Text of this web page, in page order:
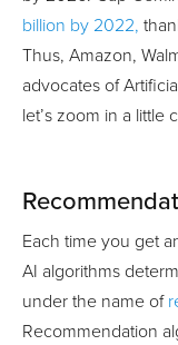
billion by 2022,
Thus, Amazon,
advocates of
let’s zoom in a little
Each time you get
AI algorithms
under the name of
Recommendation